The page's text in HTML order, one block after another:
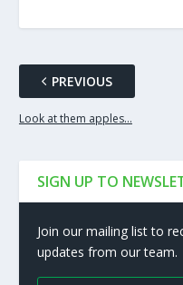
PREVIOUS
Look at them apples…
SIGN UP TO
Join our mailing list to
updates from our team.